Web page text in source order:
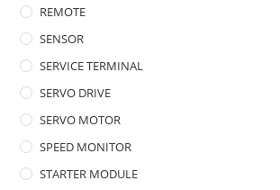
REMOTE
SENSOR
SERVICE TERMINAL
SERVO DRIVE
SERVO MOTOR
SPEED MONITOR
STARTER MODULE